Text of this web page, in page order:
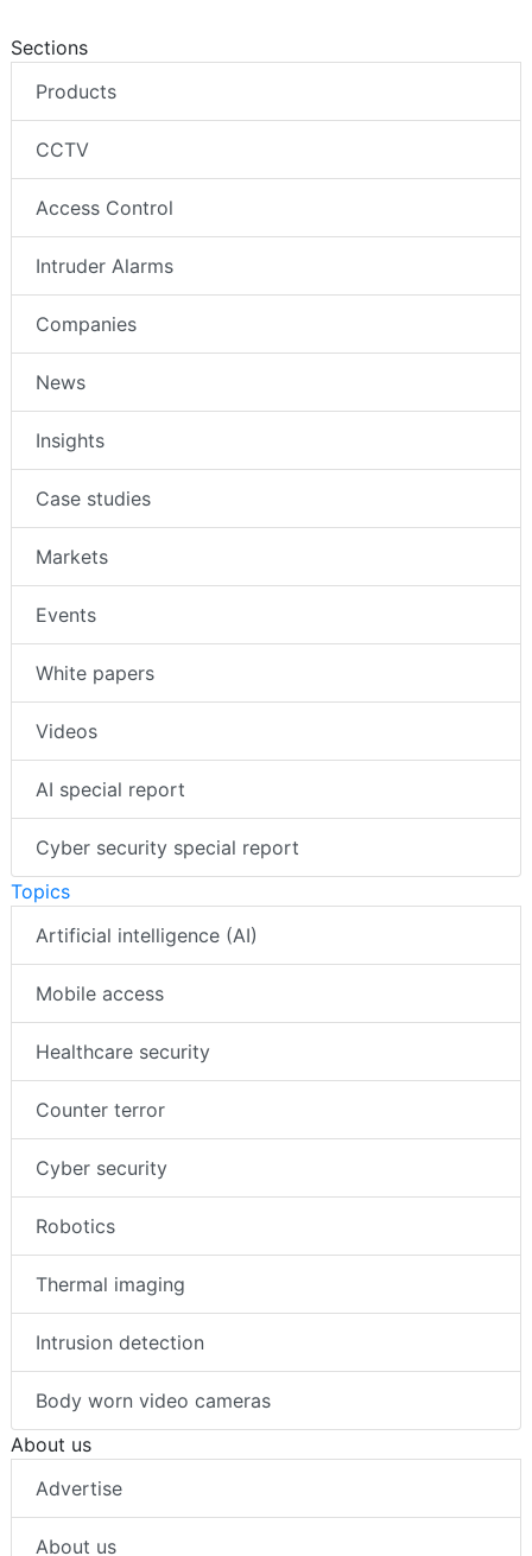
Sections
Products
CCTV
Access Control
Intruder Alarms
Companies
News
Insights
Case studies
Markets
Events
White papers
Videos
AI special report
Cyber security special report
Topics
Artificial intelligence (AI)
Mobile access
Healthcare security
Counter terror
Cyber security
Robotics
Thermal imaging
Intrusion detection
Body worn video cameras
About us
Advertise
About us